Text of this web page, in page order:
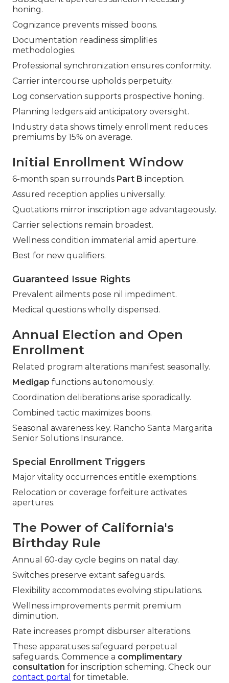
honing.
Cognizance prevents missed boons.
Documentation readiness simplifies
methodologies.
Professional synchronization ensures conformity.
Carrier intercourse upholds perpetuity.
Log conservation supports prospective honing.
Planning ledgers aid anticipatory oversight.
Industry data shows timely enrollment reduces
premiums by 15% on average.
Initial Enrollment Window
6-month span surrounds Part B inception.
Assured reception applies universally.
Quotations mirror inscription age advantageously.
Carrier selections remain broadest.
Wellness condition immaterial amid aperture.
Best for new qualifiers.
Guaranteed Issue Rights
Prevalent ailments pose nil impediment.
Medical questions wholly dispensed.
Annual Election and Open
Enrollment
Related program alterations manifest seasonally.
Medigap functions autonomously.
Coordination deliberations arise sporadically.
Combined tactic maximizes boons.
Seasonal awareness key. Rancho Santa Margarita
Senior Solutions Insurance.
Special Enrollment Triggers
Major vitality occurrences entitle exemptions.
Relocation or coverage forfeiture activates
apertures.
The Power of California's
Birthday Rule
Annual 60-day cycle begins on natal day.
Switches preserve extant safeguards.
Flexibility accommodates evolving stipulations.
Wellness improvements permit premium
diminution.
Rate increases prompt disburser alterations.
These apparatuses safeguard perpetual
safeguards. Commence a complimentary
consultation for inscription scheming. Check our
contact portal for timetable.